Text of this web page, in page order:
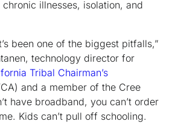
illnesses, isolation, and
been one of the biggest pitfalls,”
technology director for
Tribal Chairman’s
and a member of the Cree
have broadband, you can’t order
Kids can’t pull off schooling.